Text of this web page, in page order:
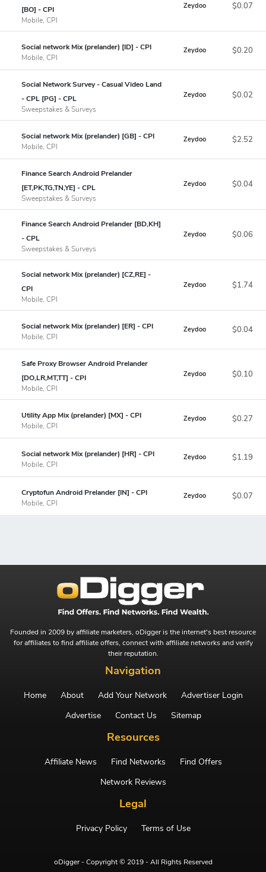
[BO] - CPI
Mobile, CPI
Zeydoo $0.07
Social network Mix (prelander) [ID] - CPI
Mobile, CPI
Zeydoo $0.20
Social Network Survey - Casual Video Land
- CPL [PG] - CPL
Sweepstakes & Surveys
Zeydoo $0.02
Social network Mix (prelander) [GB] - CPI
Mobile, CPI
Zeydoo $2.52
Finance Search Android Prelander
[ET,PK,TG,TN,YE] - CPL
Sweepstakes & Surveys
Zeydoo $0.04
Finance Search Android Prelander [BD,KH]
- CPL
Sweepstakes & Surveys
Zeydoo $0.06
Social network Mix (prelander) [CZ,RE] -
CPI
Mobile, CPI
Zeydoo $1.74
Social network Mix (prelander) [ER] - CPI
Mobile, CPI
Zeydoo $0.04
Safe Proxy Browser Android Prelander
[DO,LR,MT,TT] - CPI
Mobile, CPI
Zeydoo $0.10
Utility App Mix (prelander) [MX] - CPI
Mobile, CPI
Zeydoo $0.27
Social network Mix (prelander) [HR] - CPI
Mobile, CPI
Zeydoo $1.19
Cryptofun Android Prelander [IN] - CPI
Mobile, CPI
Zeydoo $0.07
Founded in 2009 by affiliate marketers, oDigger is the internet's best resource
for affiliates to find affiliate offers, connect with affiliate networks and verify
their reputation.
Navigation
Home About Add Your Network
Advertiser Login
Advertise
Contact Us Sitemap
Resources
Affiliate News Find Networks
Find Offers
Network Reviews
Legal
Privacy Policy Terms of Use
oDigger - Copyright © 2019 - All Rights Reserved